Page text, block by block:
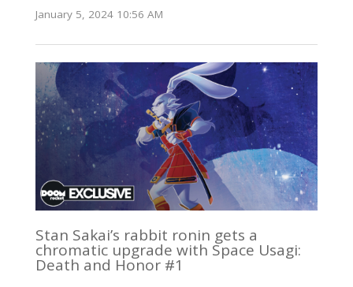
January 5, 2024 10:56 AM
Stan Sakai’s rabbit ronin gets a
chromatic upgrade with Space Usagi:
Death and Honor #1